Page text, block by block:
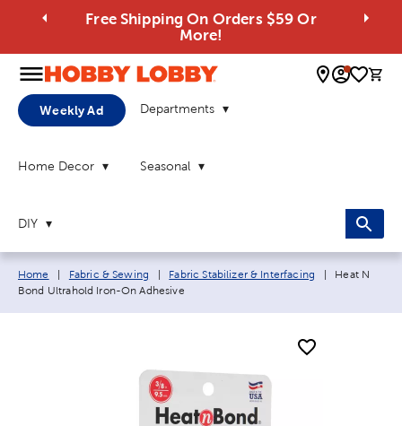
Free Shipping On Orders $59 Or
More!
0
Weekly Ad Departments
Home Decor Seasonal
DIY
Breadcrumb navigation links:
Home Fabric & Sewing Fabric Stabilizer & Interfacing Current
Heat N
Bond Ultrahold Iron-On Adhesive